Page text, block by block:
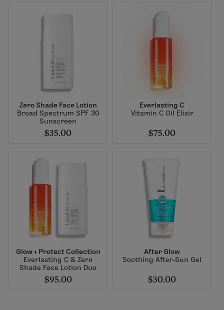
Zero Shade Face Lotion
Broad Spectrum SPF 30
Sunscreen
$35.00
Everlasting C
Vitamin C Oil Elixir
$75.00
Glow + Protect Collection
Everlasting C & Zero
Shade Face Lotion Duo
$95.00
After Glow
Soothing After-Sun Gel
$30.00